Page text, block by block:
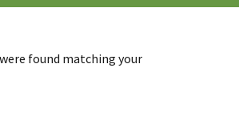
found matching your